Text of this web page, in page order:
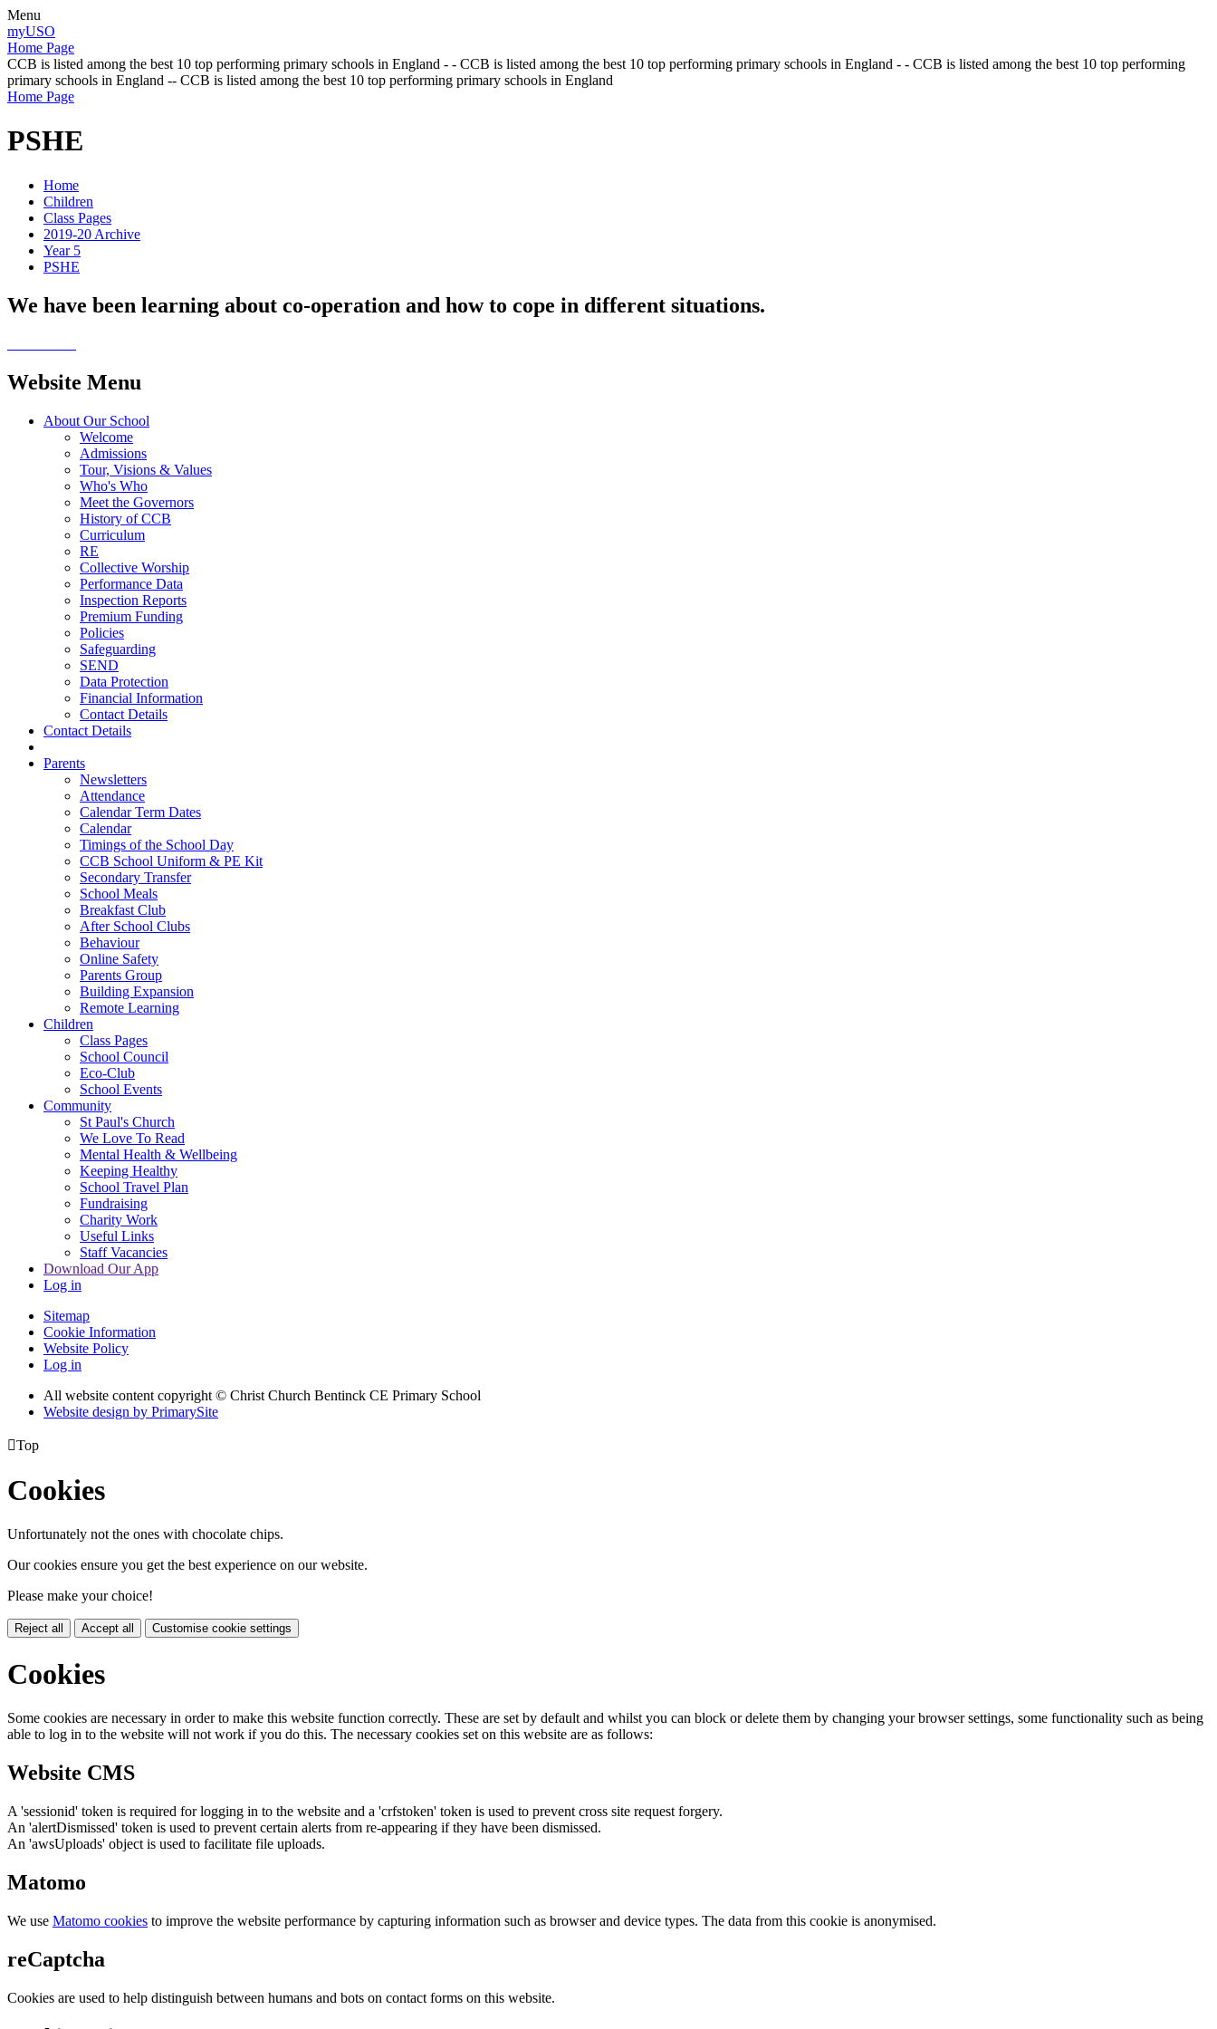
Menu
myUSO
Home Page
CCB is listed among the best 10 top performing primary schools in England - - CCB is listed among the best 10 top performing primary schools in England - - CCB is listed among the best 10 top performing
primary schools in England -- CCB is listed among the best 10 top performing primary schools in England
Home Page
PSHE
Home
Children
Class Pages
2019-20 Archive
Year 5
PSHE
We have been learning about co-operation and how to cope in different situations.
Website Menu
About Our School
Welcome
Admissions
Tour, Visions & Values
Who's Who
Meet the Governors
History of CCB
Curriculum
RE
Collective Worship
Performance Data
Inspection Reports
Premium Funding
Policies
Safeguarding
SEND
Data Protection
Financial Information
Contact Details
Contact Details
Parents
Newsletters
Attendance
Calendar Term Dates
Calendar
Timings of the School Day
CCB School Uniform & PE Kit
Secondary Transfer
School Meals
Breakfast Club
After School Clubs
Behaviour
Online Safety
Parents Group
Building Expansion
Remote Learning
Children
Class Pages
School Council
Eco-Club
School Events
Community
St Paul's Church
We Love To Read
Mental Health & Wellbeing
Keeping Healthy
School Travel Plan
Fundraising
Charity Work
Useful Links
Staff Vacancies
Download Our App
Log in
Sitemap
Cookie Information
Website Policy
Log in
All website content copyright © Christ Church Bentinck CE Primary School
Website design by PrimarySite
Top
Cookies
Unfortunately not the ones with chocolate chips.
Our cookies ensure you get the best experience on our website.
Please make your choice!
Reject all Accept all Customise cookie settings
Cookies
Some cookies are necessary in order to make this website function correctly. These are set by default and whilst you can block or delete them by changing your browser settings, some functionality such as being
able to log in to the website will not work if you do this. The necessary cookies set on this website are as follows:
Website CMS
A 'sessionid' token is required for logging in to the website and a 'crfstoken' token is used to prevent cross site request forgery.
An 'alertDismissed' token is used to prevent certain alerts from re-appearing if they have been dismissed.
An 'awsUploads' object is used to facilitate file uploads.
Matomo
We use Matomo cookies to improve the website performance by capturing information such as browser and device types. The data from this cookie is anonymised.
reCaptcha
Cookies are used to help distinguish between humans and bots on contact forms on this website.